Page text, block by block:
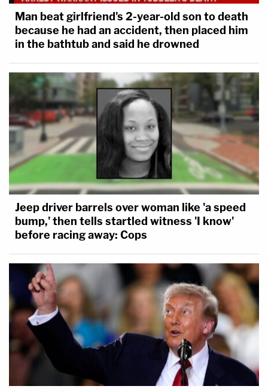
Man beat girlfriend's 2-year-old son to death
because he had an accident, then placed him
in the bathtub and said he drowned
Jeep driver barrels over woman like 'a speed
bump,' then tells startled witness 'I know'
before racing away: Cops